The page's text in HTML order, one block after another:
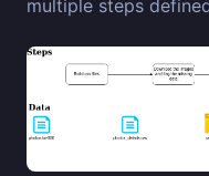
multiple steps